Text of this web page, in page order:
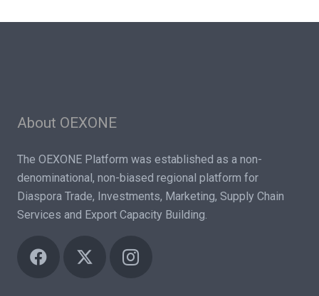
About OEXONE
The OEXONE Platform was established as a non-
denominational, non-biased regional platform for
Diaspora Trade, Investments, Marketing, Supply Chain
Services and Export Capacity Building.